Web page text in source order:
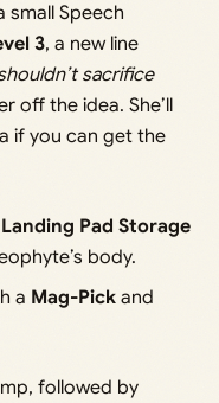
small Speech
3, a new line
sacrifice
off the idea. She’ll
if you can get the
Pad Storage
body.
a Mag-Pickand
followed by